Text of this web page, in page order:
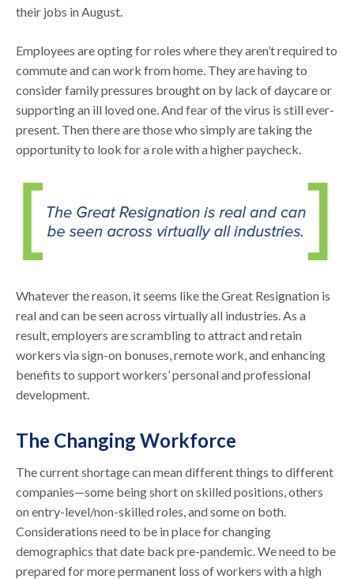
their jobs in August.
Employees are opting for roles where they aren’t required to
commute and can work from home. They are having to
consider family pressures brought on by lack of daycare or
supporting an ill loved one. And fear of the virus is still ever-
present. Then there are those who simply are taking the
opportunity to look for a role with a higher paycheck.
Whatever the reason, it seems like the Great Resignation is
real and can be seen across virtually all industries. As a
result, employers are scrambling to attract and retain
workers via sign-on bonuses, remote work, and enhancing
benefits to support workers’ personal and professional
development.
The Changing Workforce
The current shortage can mean different things to different
companies—some being short on skilled positions, others
on entry-level/non-skilled roles, and some on both.
Considerations need to be in place for changing
demographics that date back pre-pandemic. We need to be
prepared for more permanent loss of workers with a high